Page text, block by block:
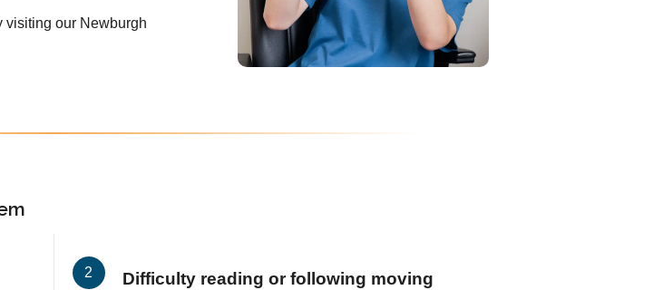
visiting our Newburgh
Difficulty reading or following moving